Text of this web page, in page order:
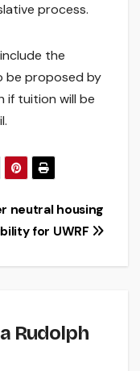
process.
the
be proposed by
if tuition will be
neutral housing
for UWRF
Rudolph